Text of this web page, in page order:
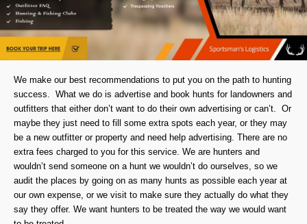
We make our best recommendations to put you on the path to hunting
success. What we do is advertise and book hunts for landowners and
outfitters that either don’t want to do their own advertising or can’t. Or
maybe they just need to fill some extra spots each year, or they may
be a new outfitter or property and need help advertising. There are no
extra fees charged to you for this service. We are hunters and
wouldn’t send someone on a hunt we wouldn’t do ourselves, so we
audit the places by going on as many hunts as possible each year at
our own expense, or we visit to make sure they actually do what they
say they offer. We want hunters to be treated the way we would want